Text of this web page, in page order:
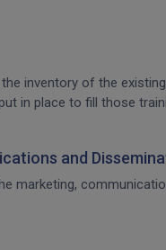
inventory of the
in place to fill those
and
marketing,